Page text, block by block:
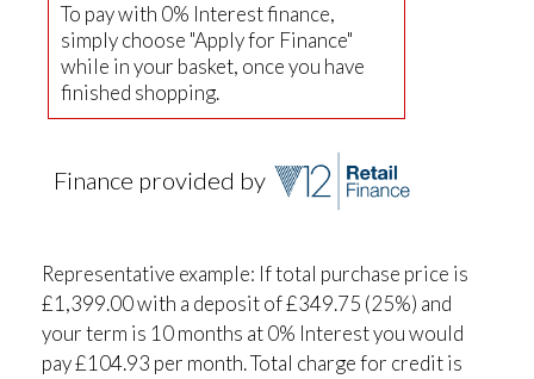
To pay with 0% Interest finance,
simply choose "Apply for Finance"
while in your basket, once you have
finished shopping.
Finance provided by
Representative example: If total purchase price is
£1,399.00 with a deposit of £349.75 (25%) and
your term is 10 months at 0% Interest you would
pay £104.93 per month. Total charge for credit is